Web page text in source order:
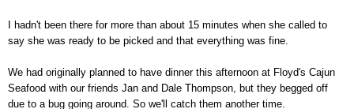
I hadn't been there for more than about 15 minutes when she called to
say she was ready to be picked and that everything was fine.
We had originally planned to have dinner this afternoon at Floyd's Cajun
Seafood with our friends Jan and Dale Thompson, but they begged off
due to a bug going around. So we'll catch them another time.